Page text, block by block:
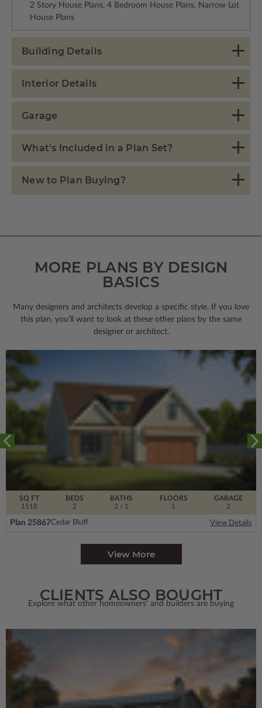
2 Story House Plans, 4 Bedroom House Plans, Narrow Lot
House Plans
Building Details
Interior Details
Garage
What's Included in a Plan Set?
New to Plan Buying?
MORE PLANS BY DESIGN
BASICS
Many designers and architects develop a specific style. If you love
this plan, you’ll want to look at these other plans by the same
designer or architect.
SQ FT
1518
FLOORS
1
BEDS
2
BATHS
2 / 1
GARAGE
2
Plan 25867Cedar Bluff View Details
View More
CLIENTS ALSO BOUGHT
Explore what other homeowners' and builders are buying